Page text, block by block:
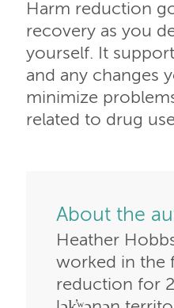
Harm reduction
recovery as you
yourself. It
and any changes
minimize
related to drug
About the
Heather
worked in the
reduction for